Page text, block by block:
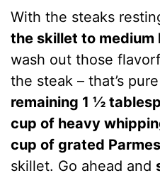
With the steaks
the skillet to medium
wash out those
the steak – that’s
remaining 1 ½
cup of heavy
cup of grated
skillet. Go ahead and